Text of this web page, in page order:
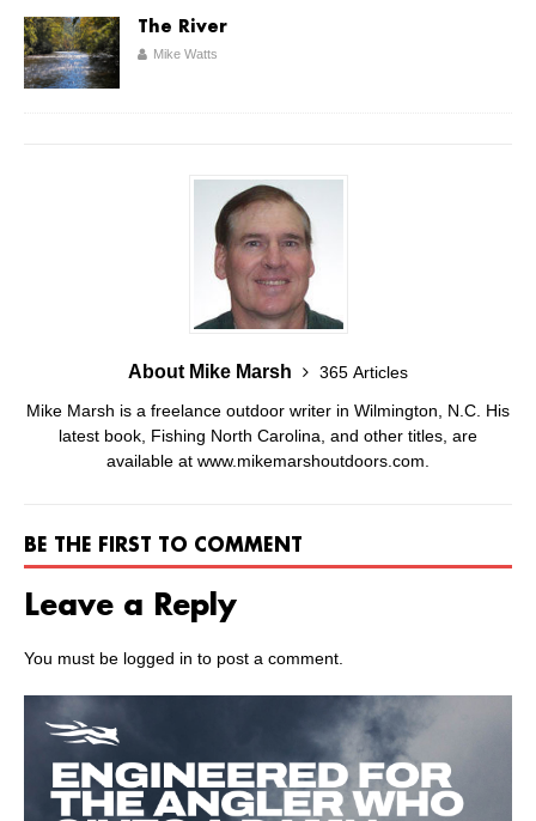
The River
Mike Watts
About Mike Marsh
365 Articles
Mike Marsh is a freelance outdoor writer in Wilmington, N.C. His
latest book, Fishing North Carolina, and other titles, are
available at www.mikemarshoutdoors.com.
BE THE FIRST TO COMMENT
Leave a Reply
You must be logged in to post a comment.